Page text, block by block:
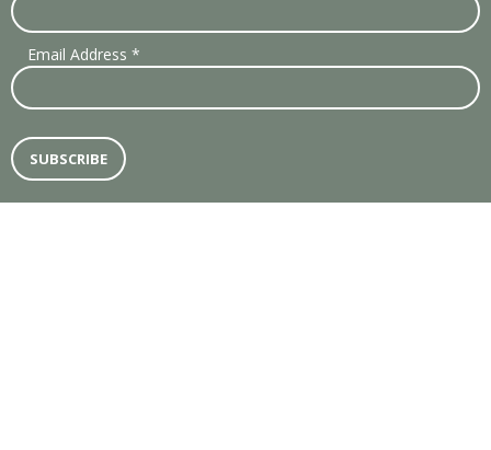
Email Address *